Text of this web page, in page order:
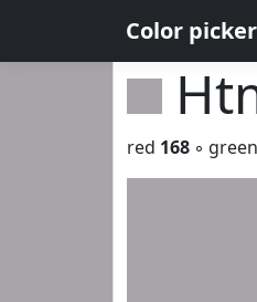
Color picker
red 168 ◦ green